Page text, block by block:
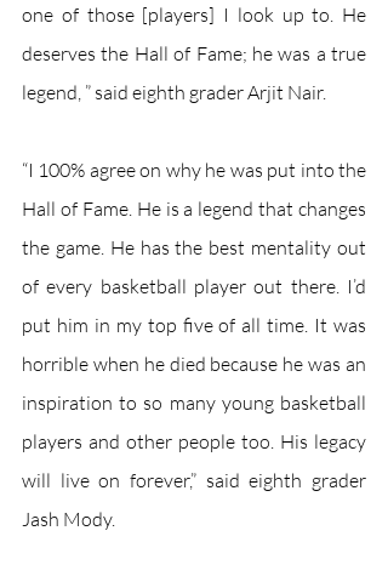
one of those [players] I look up to. He
deserves the Hall of Fame; he was a true
legend, ” said eighth grader Arjit Nair.
“I 100% agree on why he was put into the
Hall of Fame. He is a legend that changes
the game. He has the best mentality out
of every basketball player out there. I’d
put him in my top five of all time. It was
horrible when he died because he was an
inspiration to so many young basketball
players and other people too. His legacy
will live on forever,” said eighth grader
Jash Mody.